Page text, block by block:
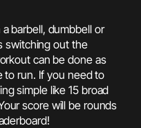
barbell, dumbbell or
switching out the
can be done as
to run. If you need to
simple like 15 broad
score will be rounds